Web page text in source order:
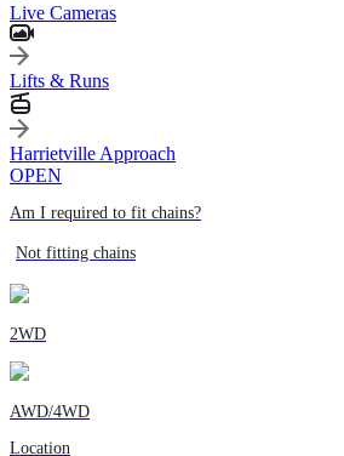
Live Cameras
Lifts & Runs
Harrietville Approach
OPEN
Am I required to fit chains?
Not fitting chains
2WD
AWD/4WD
Location